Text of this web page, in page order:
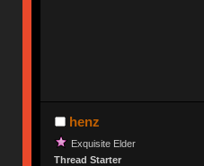
henz
Exquisite Elder
Thread Starter